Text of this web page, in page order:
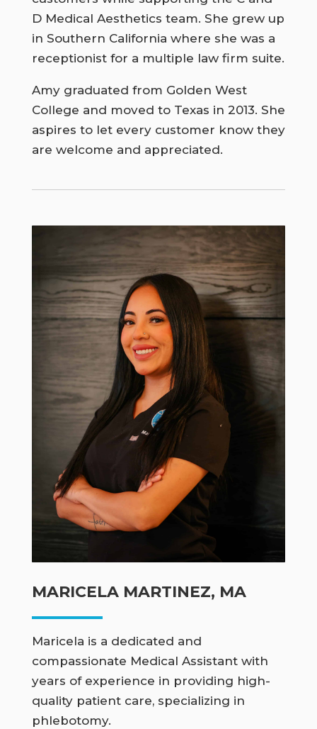
D Medical Aesthetics team. She grew up
in Southern California where she was a
receptionist for a multiple law firm suite.
Amy graduated from Golden West
College and moved to Texas in 2013. She
aspires to let every customer know they
are welcome and appreciated.
MARICELA MARTINEZ, MA
Maricela is a dedicated and
compassionate Medical Assistant with
years of experience in providing high-
quality patient care, specializing in
phlebotomy.